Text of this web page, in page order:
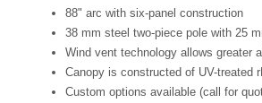
88" arc with six-panel construction
38 mm steel two-piece pole with 25
Wind vent technology allows greater
Canopy is constructed of UV-treated
Custom options available (call for